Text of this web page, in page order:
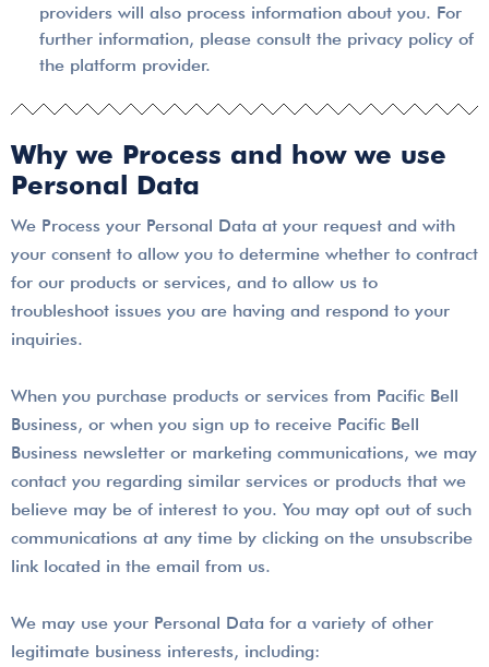
providers will also process information about you. For
further information, please consult the privacy policy of
the platform provider.
Why we Process and how we use
Personal Data
We Process your Personal Data at your request and with
your consent to allow you to determine whether to contract
for our products or services, and to allow us to
troubleshoot issues you are having and respond to your
inquiries.
When you purchase products or services from Pacific Bell
Business, or when you sign up to receive Pacific Bell
Business newsletter or marketing communications, we may
contact you regarding similar services or products that we
believe may be of interest to you. You may opt out of such
communications at any time by clicking on the unsubscribe
link located in the email from us.
We may use your Personal Data for a variety of other
legitimate business interests, including: